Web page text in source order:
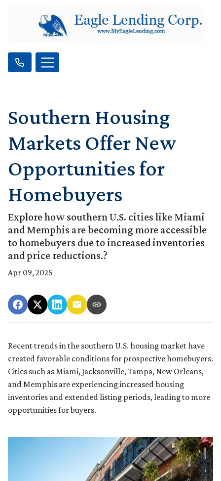
Southern Housing
Markets Offer New
Opportunities for
Homebuyers
Explore how southern U.S. cities like Miami
and Memphis are becoming more accessible
to homebuyers due to increased inventories
and price reductions.?
Apr 09, 2025
Recent trends in the southern U.S. housing market have
created favorable conditions for prospective homebuyers.
Cities such as Miami, Jacksonville, Tampa, New Orleans,
and Memphis are experiencing increased housing
inventories and extended listing periods, leading to more
opportunities for buyers.